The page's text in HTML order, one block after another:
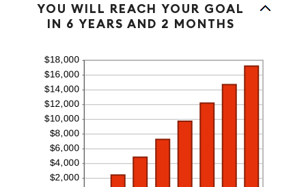
YOU WILL REACH YOUR GOAL
IN 6 YEARS AND 2 MONTHS